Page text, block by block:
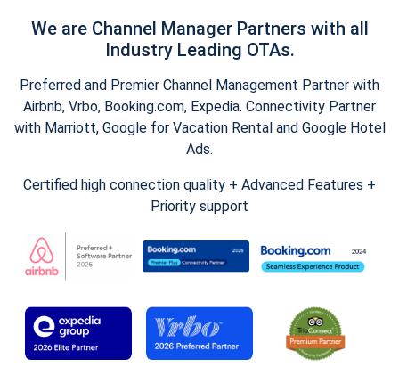
We are Channel Manager Partners with all
Industry Leading OTAs.
Preferred and Premier Channel Management Partner with
Airbnb, Vrbo, Booking.com, Expedia. Connectivity Partner
with Marriott, Google for Vacation Rental and Google Hotel
Ads.
Certified high connection quality + Advanced Features +
Priority support